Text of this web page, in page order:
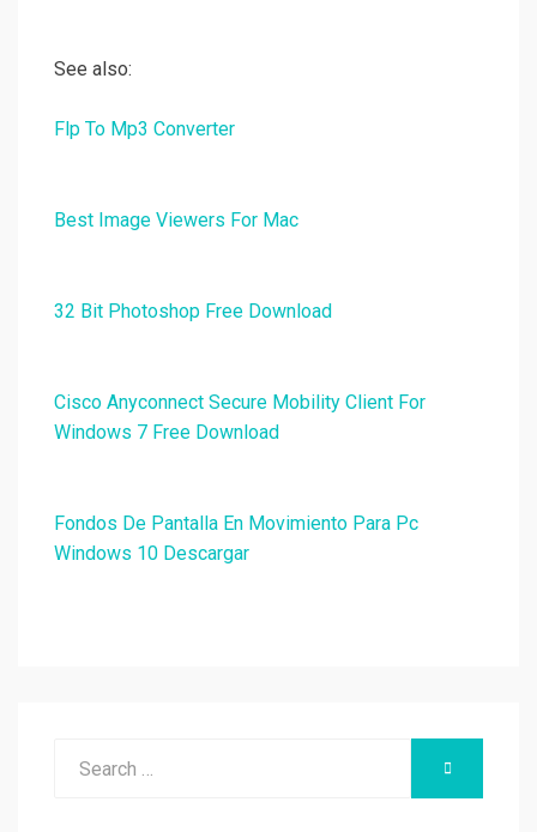
See also:
Flp To Mp3 Converter
Best Image Viewers For Mac
32 Bit Photoshop Free Download
Cisco Anyconnect Secure Mobility Client For
Windows 7 Free Download
Fondos De Pantalla En Movimiento Para Pc
Windows 10 Descargar